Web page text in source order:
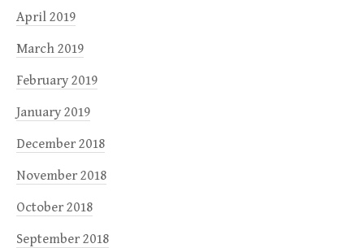
April 2019
March 2019
February 2019
January 2019
December 2018
November 2018
October 2018
September 2018